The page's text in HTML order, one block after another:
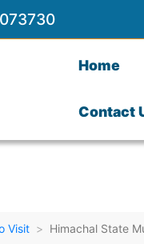
Home
Contact
Visit Himachal State